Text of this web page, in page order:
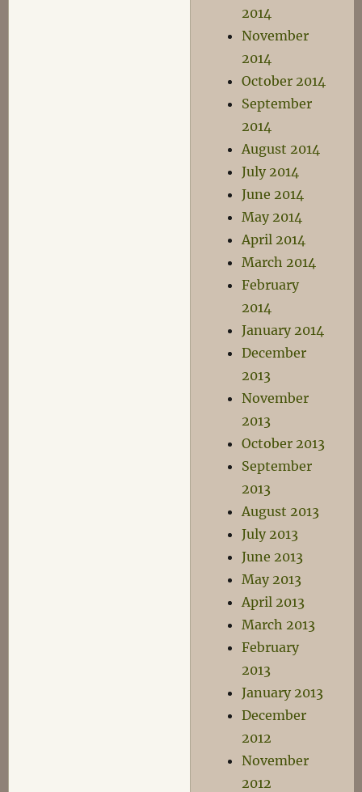
2014
November
2014
October 2014
September
2014
August 2014
July 2014
June 2014
May 2014
April 2014
March 2014
February
2014
January 2014
December
2013
November
2013
October 2013
September
2013
August 2013
July 2013
June 2013
May 2013
April 2013
March 2013
February
2013
January 2013
December
2012
November
2012